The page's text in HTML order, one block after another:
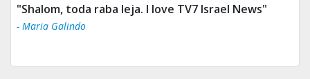
"Tv 7 Israel news is the best & trusted news."
- Ului Jokrhskskskwjsnaa. Sn sakjaaknqqmwmwj